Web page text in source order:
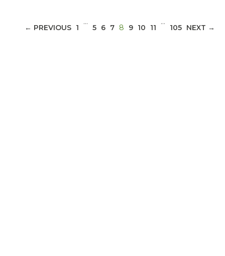
← PREVIOUS 1
…
5 6 7 8 (CURRENT)
9 10 11
…
105 NEXT →